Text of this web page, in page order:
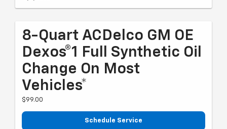
8-Quart ACDelco GM OE
Dexos®1 Full Synthetic Oil
Change On Most
Vehicles*
$99.00
Schedule Service